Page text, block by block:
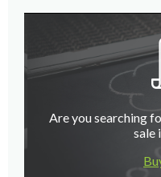
Are you searching
sale